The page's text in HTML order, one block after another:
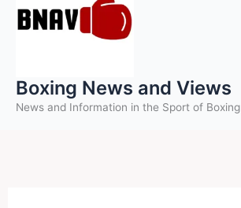
Boxing News and Views
News and Information in the Sport of Boxing